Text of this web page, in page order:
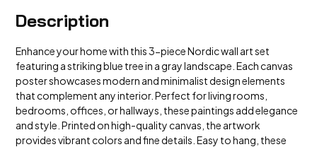
Description
Enhance your home with this 3-piece Nordic wall art set
featuring a striking blue tree in a gray landscape. Each canvas
poster showcases modern and minimalist design elements
that complement any interior. Perfect for living rooms,
bedrooms, offices, or hallways, these paintings add elegance
and style. Printed on high-quality canvas, the artwork
provides vibrant colors and fine details. Easy to hang, these